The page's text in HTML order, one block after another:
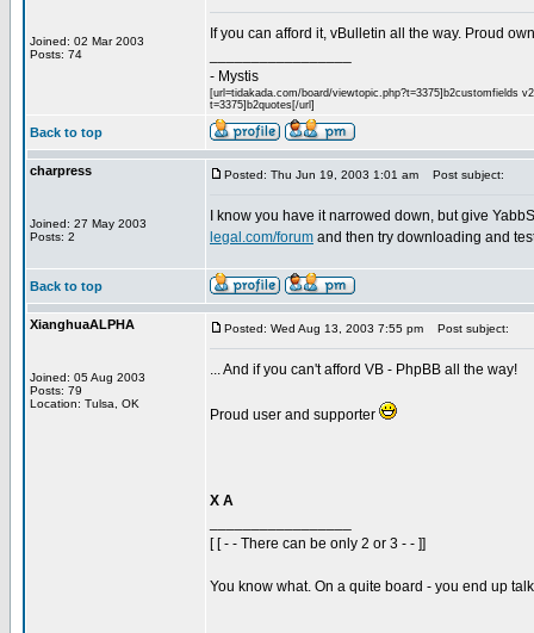
Joined: 02 Mar 2003
Posts: 74
If you can afford it, vBulletin all the way. Proud
- Mystis
[url=tidakada.com/board/viewtopic.php?t=3375]b2customfields
t=3375]b2quotes[/url]
Back to top
charpress
Joined: 27 May 2003
Posts: 2
Posted: Thu Jun 19, 2003 1:01 am Post subject:
I know you have it narrowed down, but give
legal.com/forum and then try downloading and
Back to top
XianghuaALPHA
Joined: 05 Aug 2003
Posts: 79
Location: Tulsa, OK
Posted: Wed Aug 13, 2003 7:55 pm Post subject:
... And if you can't afford VB - PhpBB all the way!
Proud user and supporter
X A
[ [ - - There can be only 2 or 3 - - ]]
You know what. On a quite board - you end up